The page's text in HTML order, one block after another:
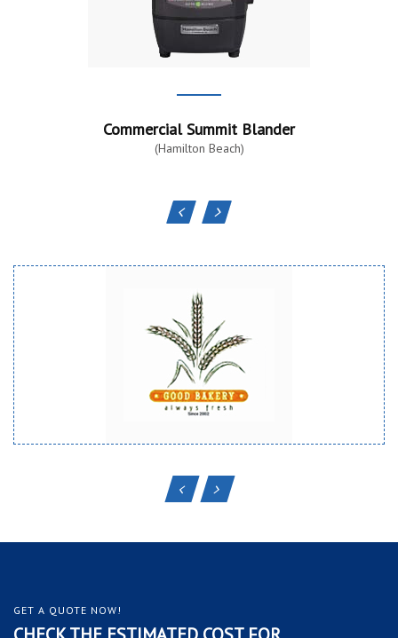
Commercial Summit Blander
(Hamilton Beach)
GET A QUOTE NOW!